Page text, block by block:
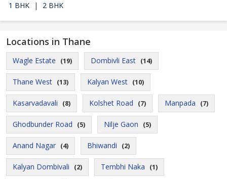
1 BHK
| 2 BHK
Locations in Thane
Wagle Estate (19) Dombivli East (14)
Thane West (13) Kalyan West (10)
Kasarvadavali (8) Kolshet Road (7) Manpada (7)
Ghodbunder Road (5) Nilje Gaon (5)
Anand Nagar (4) Bhiwandi (2)
Kalyan Dombivali (2) Tembhi Naka (1)